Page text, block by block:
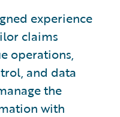
experience
claims
operations,
and data
the
with